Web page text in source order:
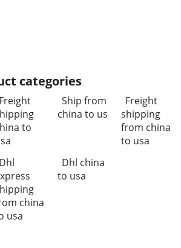
categories
Freight
to
Ship from
china to us
Freight
shipping
from china
to usa
Dhl
china
usa
Dhl china
to usa